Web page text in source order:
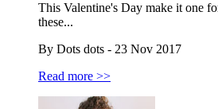
This Valentine's Day make it one
these...
By Dots dots - 23 Nov 2017
Read more >>